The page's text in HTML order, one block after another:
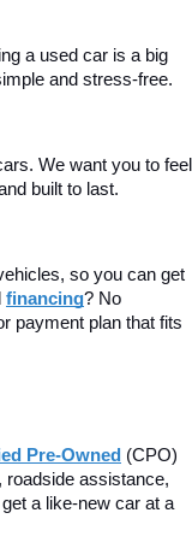
a used car is a big
and stress-free.
We want you to feel
built to last.
so you can get
financing? No
payment plan that fits
Pre-Owned (CPO)
roadside assistance,
a like-new car at a